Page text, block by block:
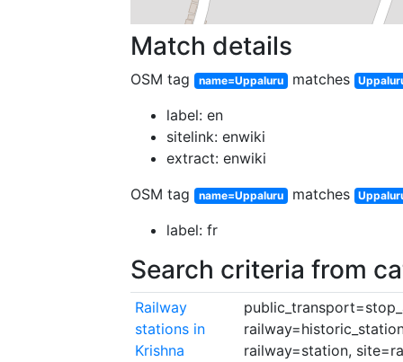
Match details
OSM tag name=Uppaluru matches
label: en
sitelink: enwiki
extract: enwiki
OSM tag
name=Uppaluru matches
label: fr
Search criteria from
Railway
stations in
Krishna
railway=station,